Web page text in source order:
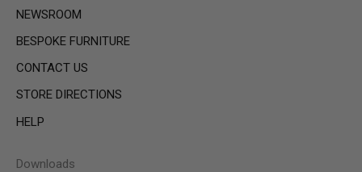
NEWSROOM
BESPOKE FURNITURE
CONTACT US
STORE DIRECTIONS
HELP
Downloads